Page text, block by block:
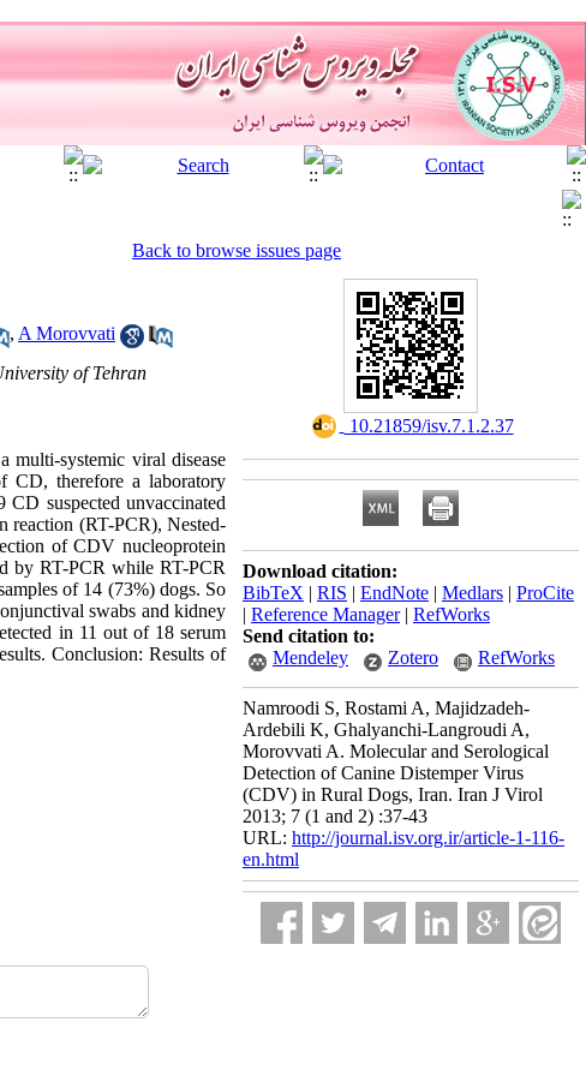
Back to browse issues page
, A Morovvati
of Tehran
multi-systemic viral disease
CD, therefore a laboratory
suspected unvaccinated
reaction (RT-PCR), Nested-
of CDV nucleoprotein
by RT-PCR while RT-PCR
of 14 (73%) dogs. So
swabs and kidney
in 11 out of 18 serum
Conclusion: Results of
‎ 10.21859/isv.7.1.2.37
Download citation:
BibTeX | RIS | EndNote | Medlars | ProCite
| Reference Manager| RefWorks
Send citation to:
Mendeley
Zotero RefWorks
Namroodi S, Rostami A, Majidzadeh-
Ardebili K, Ghalyanchi-Langroudi A,
Morovvati A. Molecular and Serological
Detection of Canine Distemper Virus
(CDV) in Rural Dogs, Iran. Iran J Virol
2013; 7 (1 and 2) :37-43
URL: http://journal.isv.org.ir/article-1-116-
en.html